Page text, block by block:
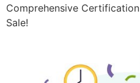
Comprehensive Certification
Sale!